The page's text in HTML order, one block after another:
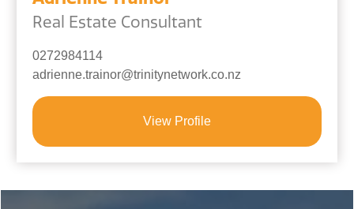
Real Estate Consultant
0272984114
adrienne.trainor@trinitynetwork.co.nz
View Profile